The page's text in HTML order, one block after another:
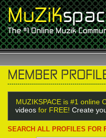
MUZIKSPACE is #1 online
videos for FREE! Create
SEARCH ALL PROFILES FOR